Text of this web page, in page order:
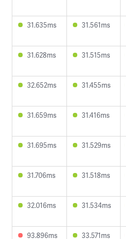
31.635ms 31.561ms
31.628ms 31.515ms
32.652ms 31.455ms
31.659ms 31.416ms
31.695ms 31.529ms
31.706ms 31.518ms
32.016ms 31.534ms
93.896ms 33.571ms